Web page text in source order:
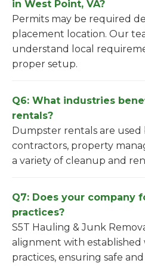
in West Point, VA?
Permits may be required
placement location. Our
understand local
proper setup.
Q6: What industries
rentals?
Dumpster rentals are used
contractors, property
a variety of cleanup and
Q7: Does your company
practices?
S5T Hauling & Junk
alignment with established
practices, ensuring safe